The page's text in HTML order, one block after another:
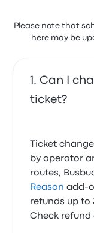
Please note that
here may be
Can I
ticket?
Ticket
by operator
routes,
Reason add-
refunds up to
Check